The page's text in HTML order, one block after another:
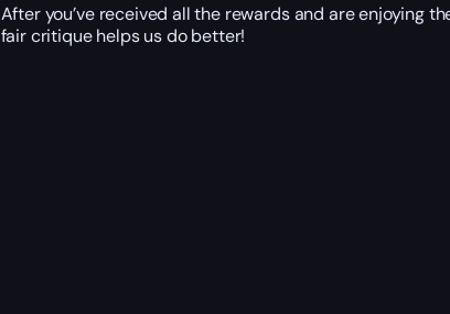
After you’ve received all the rewards and are enjoying
fair critique helps us do better!